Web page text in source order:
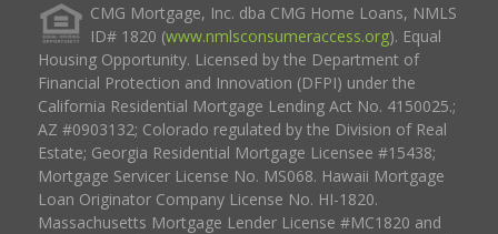
CMG Mortgage, Inc. dba CMG Home Loans, NMLS
ID# 1820 (www.nmlsconsumeraccess.org). Equal
Housing Opportunity. Licensed by the Department of
Financial Protection and Innovation (DFPI) under the
California Residential Mortgage Lending Act No. 4150025.;
AZ #0903132; Colorado regulated by the Division of Real
Estate; Georgia Residential Mortgage Licensee #15438;
Mortgage Servicer License No. MS068. Hawaii Mortgage
Loan Originator Company License No. HI-1820.
Massachusetts Mortgage Lender License #MC1820 and